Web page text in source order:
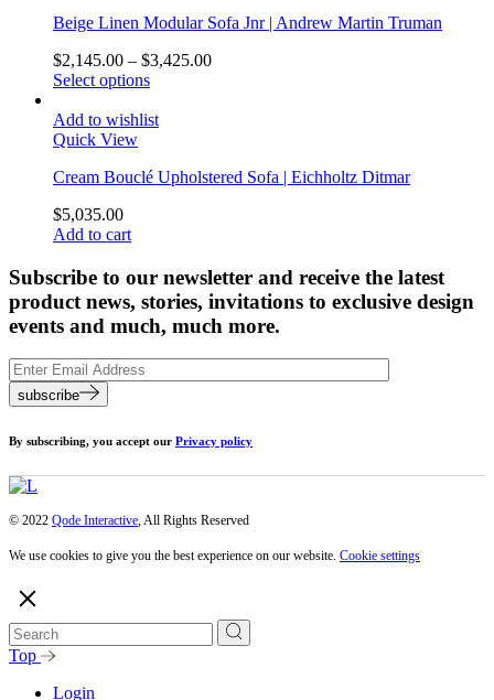
Beige Linen Modular Sofa Jnr | Andrew Martin Truman
$2,145.00 – $3,425.00
Select options
Add to wishlist
Quick View
Cream Bouclé Upholstered Sofa | Eichholtz Ditmar
$5,035.00
Add to cart
Subscribe to our newsletter and receive the latest
product news, stories, invitations to exclusive design
events and much, much more.
subscribe
By subscribing, you accept our Privacy policy
© 2022 Qode Interactive, All Rights Reserved
We use cookies to give you the best experience on our website. Cookie settings
Top
Login